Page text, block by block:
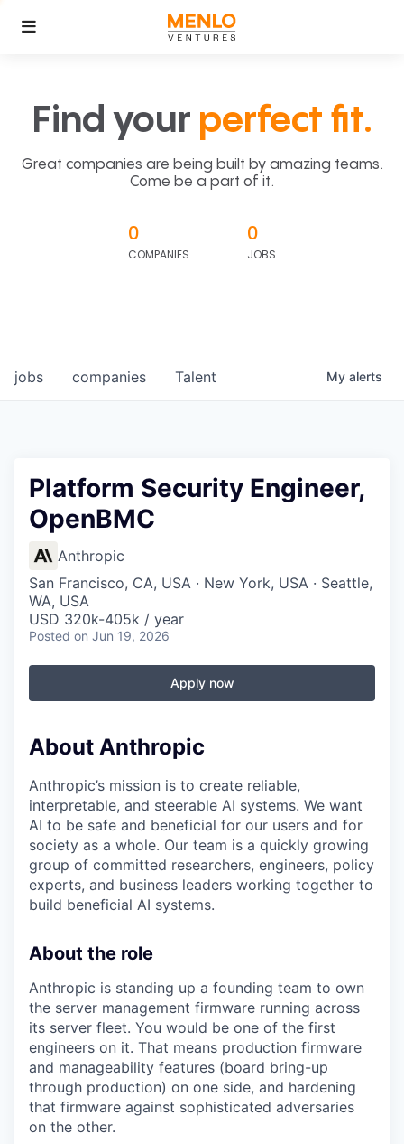
Find your perfect fit.
Great companies are being built by amazing teams.
Come be a part of it.
0
COMPANIES
0
JOBS
jobs companies Talent My alerts
Platform Security Engineer,
OpenBMC
Anthropic
San Francisco, CA, USA · New York, USA · Seattle,
WA, USA
USD 320k-405k / year
Posted on Jun 19, 2026
Apply now
About Anthropic
Anthropic’s mission is to create reliable,
interpretable, and steerable AI systems. We want
AI to be safe and beneficial for our users and for
society as a whole. Our team is a quickly growing
group of committed researchers, engineers, policy
experts, and business leaders working together to
build beneficial AI systems.
About the role
Anthropic is standing up a founding team to own
the server management firmware running across
its server fleet. You would be one of the first
engineers on it. That means production firmware
and manageability features (board bring-up
through production) on one side, and hardening
that firmware against sophisticated adversaries
on the other.